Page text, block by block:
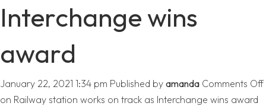
Interchange wins
award
January 22, 2021 1:34 pm Published by amanda Comments Off
on Railway station works on track as Interchange wins award